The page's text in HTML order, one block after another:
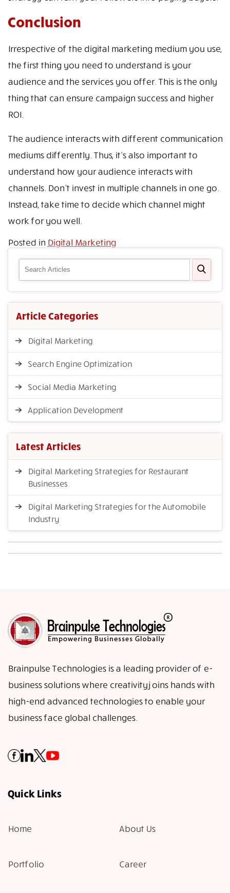
Conclusion
Irrespective of the digital marketing medium you use,
the first thing you need to understand is your
audience and the services you offer. This is the only
thing that can ensure campaign success and higher
ROI.
The audience interacts with different communication
mediums differently. Thus, it’s also important to
understand how your audience interacts with
channels. Don’t invest in multiple channels in one go.
Instead, take time to decide which channel might
work for you well.
Posted in Digital Marketing
Article Categories
Digital Marketing
Search Engine Optimization
Social Media Marketing
Application Development
Latest Articles
Digital Marketing Strategies for Restaurant
Businesses
Digital Marketing Strategies for the Automobile
Industry
Brainpulse Technologies is a leading provider of e-
business solutions where creativity joins hands with
high-end advanced technologies to enable your
business face global challenges.
Quick Links
Home About Us
Portfolio Career